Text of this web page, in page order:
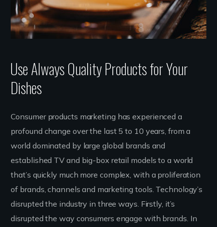
Use Always Quality Products for Your
Dishes
Consumer products marketing has experienced a
profound change over the last 5 to 10 years, from a
world dominated by large global brands and
established TV and big-box retail models to a world
that’s quickly much more complex, with a proliferation
of brands, channels and marketing tools. Technology’s
disrupted the industry in three ways. Firstly, it’s
disrupted the way consumers engage with brands. In